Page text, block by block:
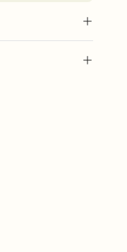
paste, and